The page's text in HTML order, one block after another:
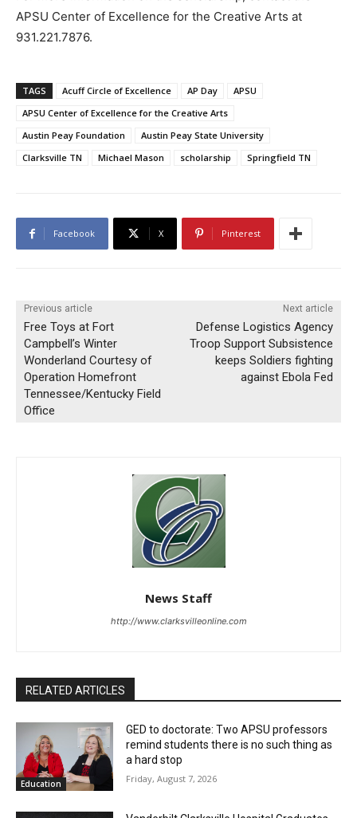
APSU Center of Excellence for the Creative Arts at
931.221.7876.
TAGS Acuff Circle of Excellence AP Day
APSU
APSU Center of Excellence for the Creative Arts
Austin Peay Foundation
Austin Peay State University
Clarksville TN
Michael Mason scholarship Springfield TN
Facebook X Pinterest
Previous article
Free Toys at Fort
Campbell’s Winter
Wonderland Courtesy of
Operation Homefront
Tennessee/Kentucky Field
Office
Next article
Defense Logistics Agency
Troop Support Subsistence
keeps Soldiers fighting
against Ebola Fed
News Staff
http://www.clarksvilleonline.com
RELATED ARTICLES
Education
GED to doctorate: Two APSU professors
remind students there is no such thing as
a hard stop
Friday, August 7, 2026